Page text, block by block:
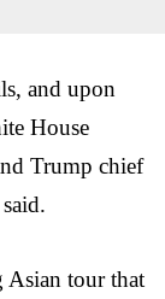
and upon
House
Trump chief
Asian tour that